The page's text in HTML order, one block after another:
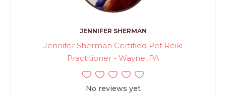
JENNIFER SHERMAN
Jennifer Sherman Certified Pet Reiki
Practitioner - Wayne, PA
No reviews yet